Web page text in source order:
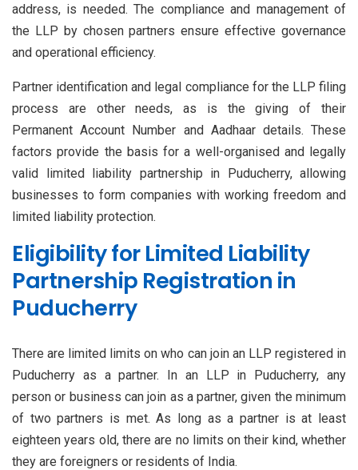
address, is needed. The compliance and management of
the LLP by chosen partners ensure effective governance
and operational efficiency.
Partner identification and legal compliance for the LLP filing
process are other needs, as is the giving of their
Permanent Account Number and Aadhaar details. These
factors provide the basis for a well-organised and legally
valid limited liability partnership in Puducherry, allowing
businesses to form companies with working freedom and
limited liability protection.
Eligibility for Limited Liability
Partnership Registration in
Puducherry
There are limited limits on who can join an LLP registered in
Puducherry as a partner. In an LLP in Puducherry, any
person or business can join as a partner, given the minimum
of two partners is met. As long as a partner is at least
eighteen years old, there are no limits on their kind, whether
they are foreigners or residents of India.